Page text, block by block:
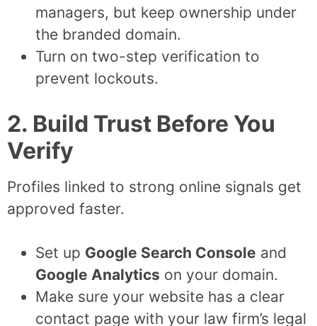
managers, but keep ownership under
the branded domain.
Turn on two-step verification to
prevent lockouts.
2. Build Trust Before You
Verify
Profiles linked to strong online signals get
approved faster.
Set up Google Search Console and
Google Analytics on your domain.
Make sure your website has a clear
contact page with your law firm’s legal